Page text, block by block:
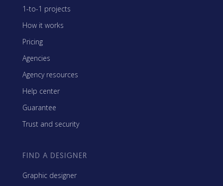
1-to-1 projects
How it works
Pricing
Agencies
Agency resources
Help center
Guarantee
Trust and security
FIND A DESIGNER
Graphic designer